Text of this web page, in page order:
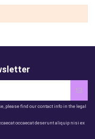
please find our contact info in the legal
occaecat deserunt aliquip nisi ex